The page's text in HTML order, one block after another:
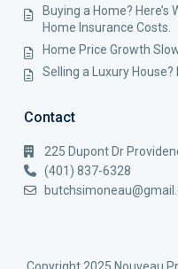
Buying a Home?
Home Insurance Costs.
Home Price Growth
Selling a Luxury House?
Contact
225 Dupont Dr
(401) 837-6328